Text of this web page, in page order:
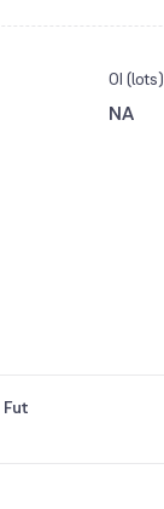
OI (lots)
NA
Fut